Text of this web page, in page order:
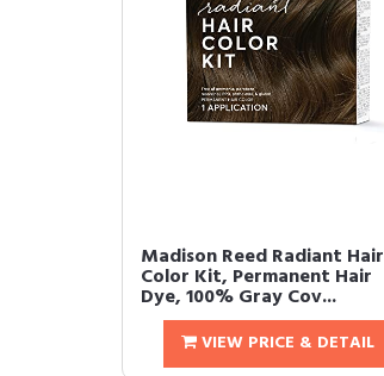
Madison Reed Radiant Hair
Color Kit, Permanent Hair
Dye, 100% Gray Cov...
VIEW PRICE & DETAIL